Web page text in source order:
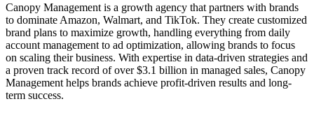
Canopy Management is a growth agency that partners with brands
to dominate Amazon, Walmart, and TikTok. They create customized
brand plans to maximize growth, handling everything from daily
account management to ad optimization, allowing brands to focus
on scaling their business. With expertise in data-driven strategies and
a proven track record of over $3.1 billion in managed sales, Canopy
Management helps brands achieve profit-driven results and long-
term success.